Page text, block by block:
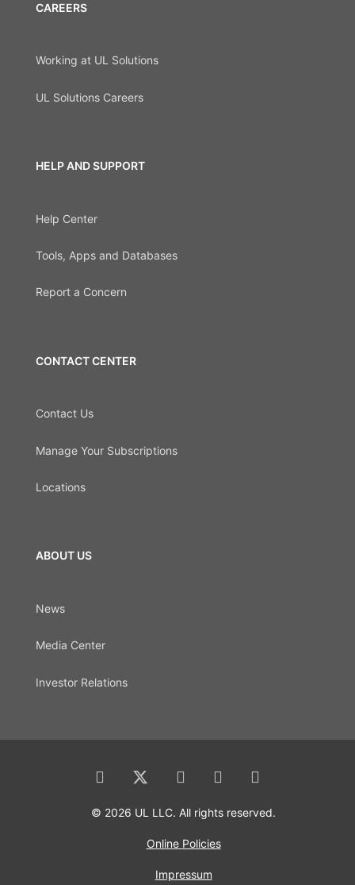
CAREERS
Working at UL Solutions
UL Solutions Careers
HELP AND SUPPORT
Help Center
Tools, Apps and Databases
Report a Concern
CONTACT CENTER
Contact Us
Manage Your Subscriptions
Locations
ABOUT US
News
Media Center
Investor Relations
© 2026 UL LLC. All rights reserved.
Online Policies
Impressum